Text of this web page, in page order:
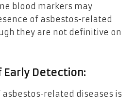
blood markers may
of asbestos-related
they are not definitive on
Detection:
related diseases is